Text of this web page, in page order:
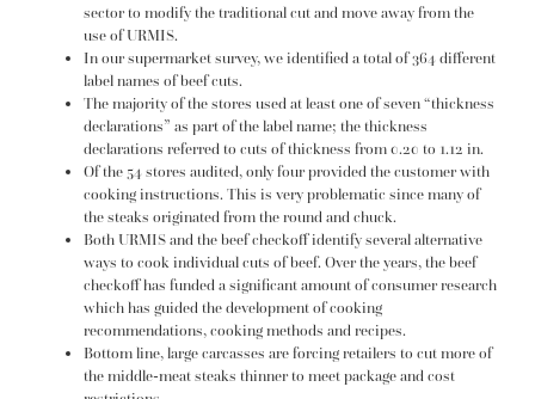
sector to modify the traditional cut and move away from the
use of URMIS.
In our supermarket survey, we identified a total of 364 different
label names of beef cuts.
The majority of the stores used at least one of seven “thickness
declarations” as part of the label name; the thickness
declarations referred to cuts of thickness from 0.20 to 1.12 in.
Of the 54 stores audited, only four provided the customer with
cooking instructions. This is very problematic since many of
the steaks originated from the round and chuck.
Both URMIS and the beef checkoff identify several alternative
ways to cook individual cuts of beef. Over the years, the beef
checkoff has funded a significant amount of consumer research
which has guided the development of cooking
recommendations, cooking methods and recipes.
Bottom line, large carcasses are forcing retailers to cut more of
the middle-meat steaks thinner to meet package and cost